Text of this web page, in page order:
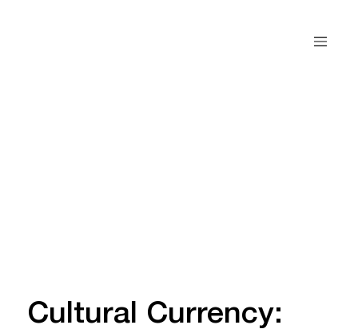
Cultural Currency: